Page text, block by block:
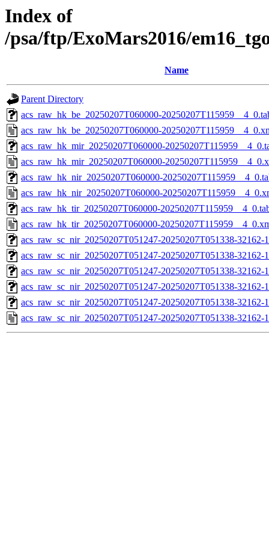
Index of
/psa/ftp/ExoMars2016/
Name
Parent Directory
acs_raw_hk_be_20250207T060000-
acs_raw_hk_be_20250207T060000-
acs_raw_hk_mir_20250207T060000-
acs_raw_hk_mir_20250207T060000-
acs_raw_hk_nir_20250207T060000-
acs_raw_hk_nir_20250207T060000-
acs_raw_hk_tir_20250207T060000-
acs_raw_hk_tir_20250207T060000-
acs_raw_sc_nir_20250207T051247-20250207T051338-
acs_raw_sc_nir_20250207T051247-20250207T051338-32162-
acs_raw_sc_nir_20250207T051247-20250207T051338-32162-
acs_raw_sc_nir_20250207T051247-20250207T051338-32162-
acs_raw_sc_nir_20250207T051247-20250207T051338-32162-
acs_raw_sc_nir_20250207T051247-20250207T051338-32162-